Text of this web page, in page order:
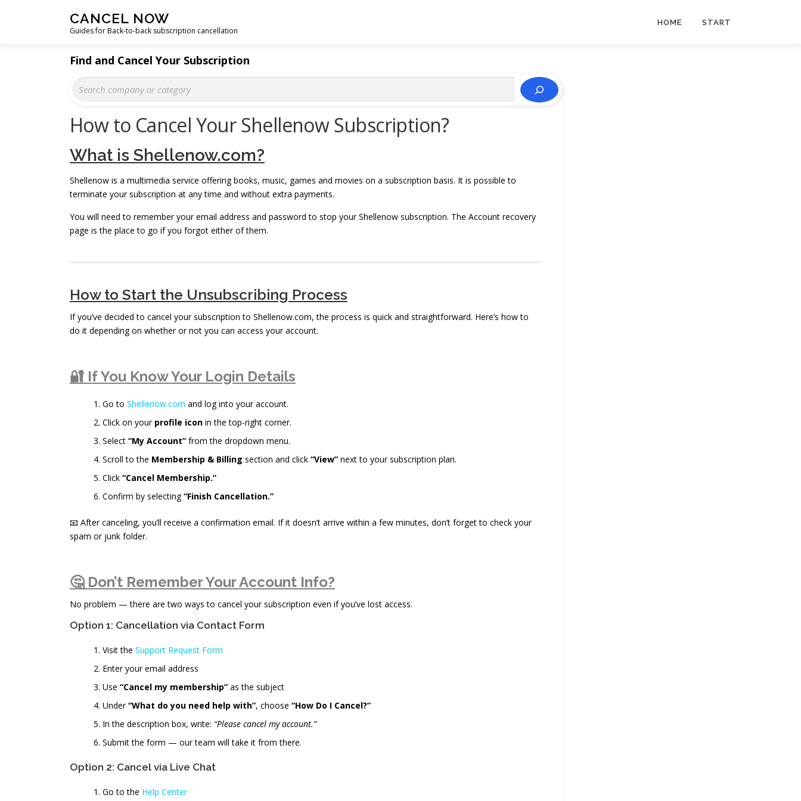
CANCEL NOW
Guides for Back-to-back subscription cancellation
HOME START
How to Cancel Your Shellenow Subscription?
What is Shellenow.com?
Shellenow is a multimedia service offering books, music, games and movies on a subscription basis. It is possible to
terminate your subscription at any time and without extra payments.
You will need to remember your email address and password to stop your Shellenow subscription. The Account recovery
page is the place to go if you forgot either of them.
How to Start the Unsubscribing Process
If you’ve decided to cancel your subscription to Shellenow.com, the process is quick and straightforward. Here’s how to
do it depending on whether or not you can access your account.
🔐 If You Know Your Login Details
Go to Shellenow.com and log into your account.
Click on your profile icon in the top-right corner.
Select “My Account” from the dropdown menu.
Scroll to the Membership & Billing section and click “View” next to your subscription plan.
Click “Cancel Membership.”
Confirm by selecting“Finish Cancellation.”
📧 After canceling, you’ll receive a confirmation email. If it doesn’t arrive within a few minutes, don’t forget to check your
spam or junk folder.
🤔 Don’t Remember Your Account Info?
No problem — there are two ways to cancel your subscription even if you’ve lost access.
Option 1: Cancellation via Contact Form
Visit the Support Request Form
Enter your email address
Use “Cancel my membership” as the subject
Under“What do you need help with”, choose “How Do I Cancel?”
In the description box, write: “Please cancel my account.”
Submit the form — our team will take it from there.
Option 2: Cancel via Live Chat
Go to the Help Center
Find and Cancel Your Subscription